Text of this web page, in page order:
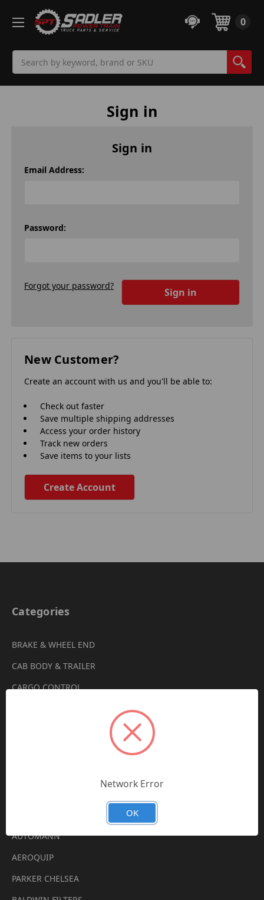
0
Sign in
Sign in
Email Address:
Password:
Forgot your password?
New Customer?
Create an account with us and you'll be able to:
Check out faster
Save multiple shipping addresses
Access your order history
Track new orders
Save items to your lists
Create Account
Categories
BRAKE & WHEEL END
CAB BODY & TRAILER
CARGO CONTROL
AUTOMANN
AEROQUIP
PARKER CHELSEA
Network Error
OK